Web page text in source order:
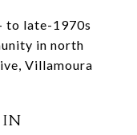
to late-1970s
in north
Villamoura
IN